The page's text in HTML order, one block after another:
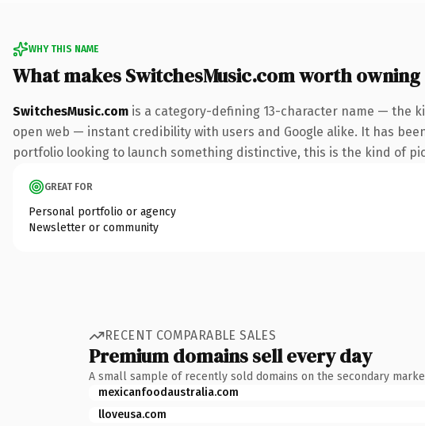
WHY THIS NAME
What makes SwitchesMusic.com worth owning
SwitchesMusic.com is a category-defining 13-character name — the
open web — instant credibility with users and Google alike. It has
portfolio looking to launch something distinctive, this is the kind of
GREAT FOR
Personal portfolio or agency
Newsletter or community
RECENT COMPARABLE SALES
Premium domains sell every day
A small sample of recently sold domains on the secondary
mexicanfoodaustralia.com
lloveusa.com